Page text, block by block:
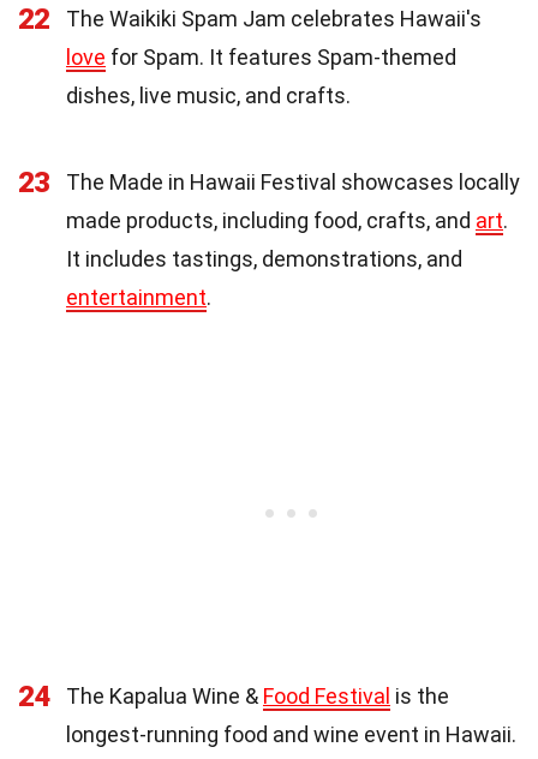
22
The Waikiki Spam Jam celebrates Hawaii's
love for Spam. It features Spam-themed
dishes, live music, and crafts.
23
The Made in Hawaii Festival showcases locally
made products, including food, crafts, and art.
It includes tastings, demonstrations, and
entertainment.
24 The Kapalua Wine & Food Festival is the
longest-running food and wine event in Hawaii.